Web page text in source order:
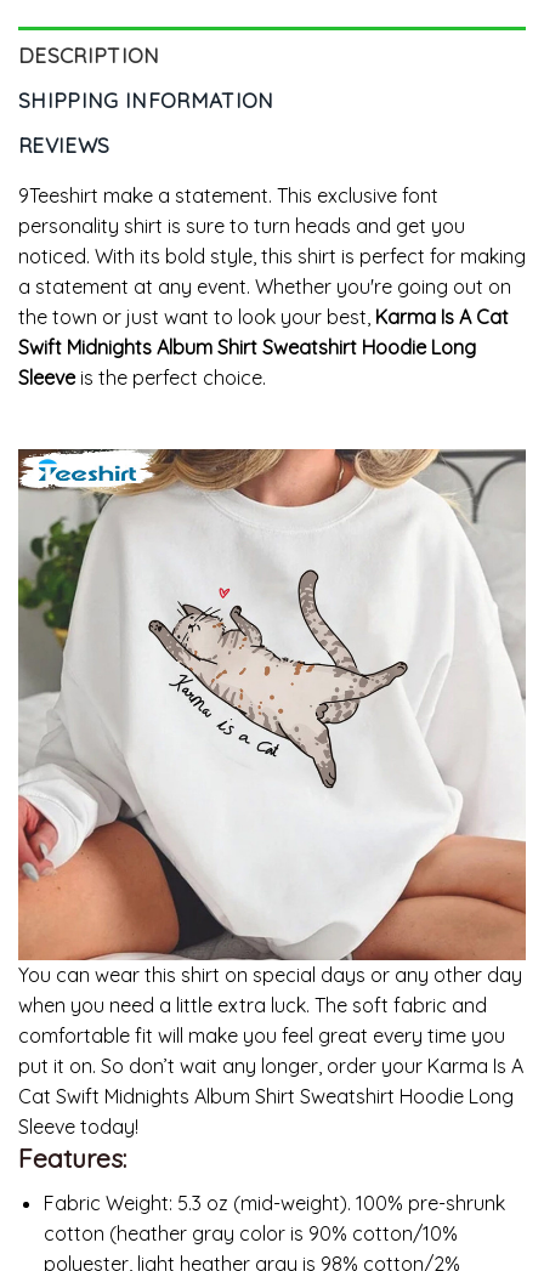
DESCRIPTION
SHIPPING INFORMATION
REVIEWS
9Teeshirt make a statement. This exclusive font
personality shirt is sure to turn heads and get you
noticed. With its bold style, this shirt is perfect for making
a statement at any event. Whether you're going out on
the town or just want to look your best, Karma Is A Cat
Swift Midnights Album Shirt Sweatshirt Hoodie Long
Sleeveis the perfect choice.
You can wear this shirt on special days or any other day
when you need a little extra luck. The soft fabric and
comfortable fit will make you feel great every time you
put it on. So don’t wait any longer, order your Karma Is A
Cat Swift Midnights Album Shirt Sweatshirt Hoodie Long
Sleeve today!
Features:
Fabric Weight: 5.3 oz (mid-weight). 100% pre-shrunk
cotton (heather gray color is 90% cotton/10%
polyester, light heather gray is 98% cotton/2%